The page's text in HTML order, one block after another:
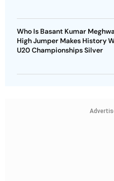
Who Is Basant Kumar
High Jumper Makes History
U20 Championships Silver